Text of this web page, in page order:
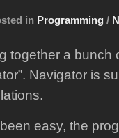
in Programming /
together a bunch
Navigator is
easy, the